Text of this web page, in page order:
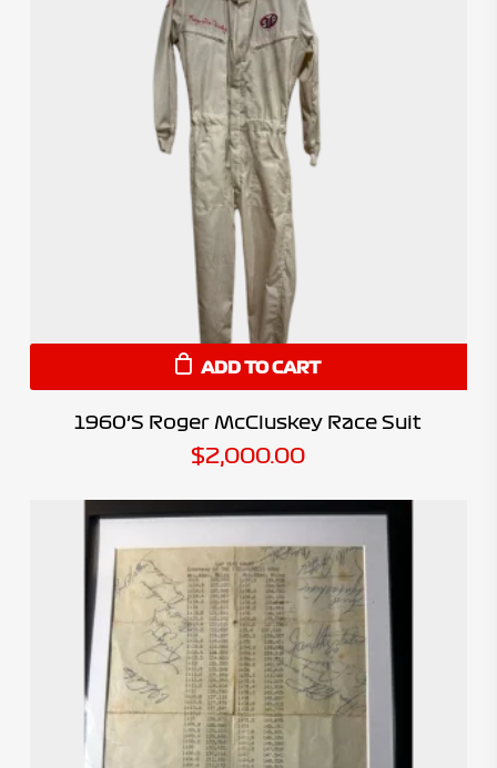
ADD TO CART
1960’s Roger McCluskey Race Suit
$2,000.00